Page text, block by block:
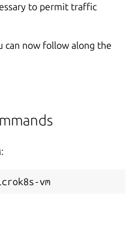
to permit traffic
can now follow along the